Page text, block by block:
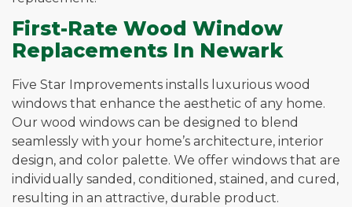
First-Rate Wood Window
Replacements In Newark
Five Star Improvements installs luxurious wood
windows that enhance the aesthetic of any home.
Our wood windows can be designed to blend
seamlessly with your home’s architecture, interior
design, and color palette. We offer windows that are
individually sanded, conditioned, stained, and cured,
resulting in an attractive, durable product.